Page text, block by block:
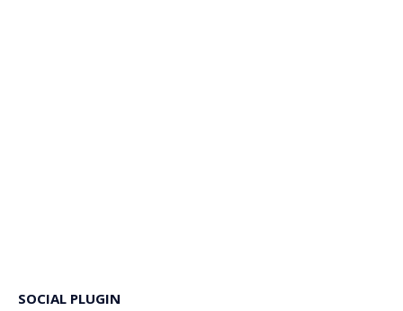
SOCIAL PLUGIN